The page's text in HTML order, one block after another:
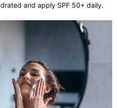
and apply SPF 50+ daily.